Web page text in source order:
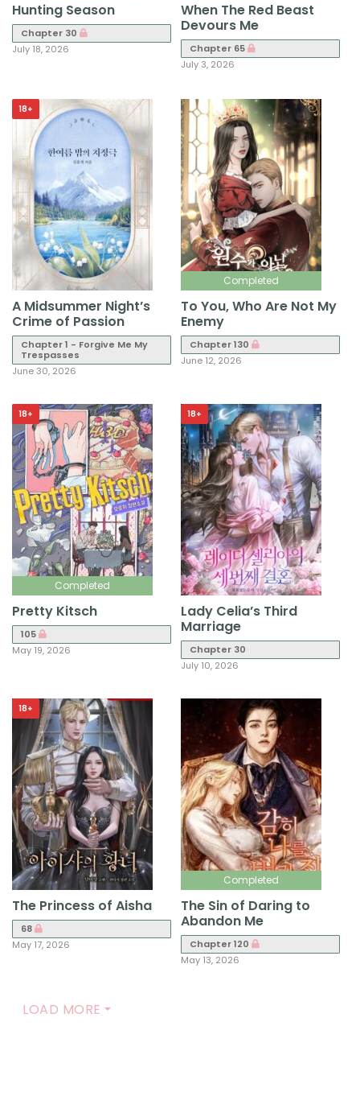
Hunting Season
Chapter 30
July 18, 2026
When The Red Beast
Devours Me
Chapter 65
July 3, 2026
18+
A Midsummer Night’s
Crime of Passion
Chapter 1 - Forgive Me My
Trespasses
June 30, 2026
Completed
To You, Who Are Not My
Enemy
Chapter 130
June 12, 2026
18+
Completed
Pretty Kitsch
105
May 19, 2026
18+
Lady Celia’s Third
Marriage
Chapter 30
July 10, 2026
18+
The Princess of Aisha
68
May 17, 2026
Completed
The Sin of Daring to
Abandon Me
Chapter 120
May 13, 2026
LOAD MORE